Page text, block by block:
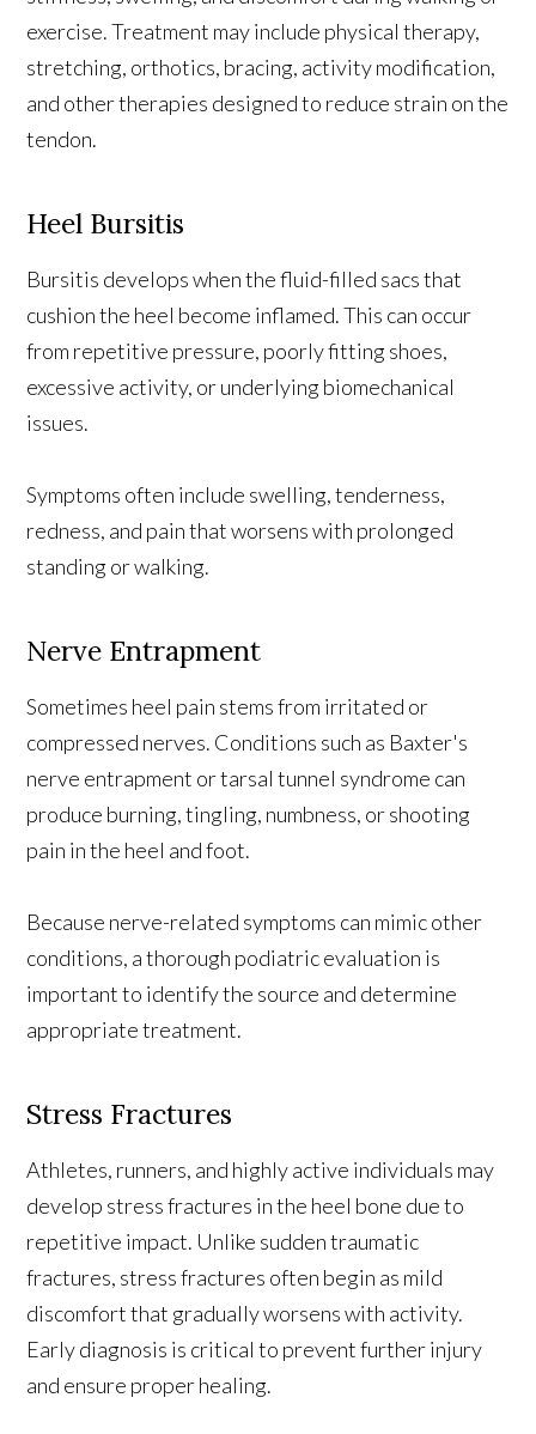
exercise. Treatment may include physical therapy,
stretching, orthotics, bracing, activity modification,
and other therapies designed to reduce strain on the
tendon.
Heel Bursitis
Bursitis develops when the fluid-filled sacs that
cushion the heel become inflamed. This can occur
from repetitive pressure, poorly fitting shoes,
excessive activity, or underlying biomechanical
issues.
Symptoms often include swelling, tenderness,
redness, and pain that worsens with prolonged
standing or walking.
Nerve Entrapment
Sometimes heel pain stems from irritated or
compressed nerves. Conditions such as Baxter's
nerve entrapment or tarsal tunnel syndrome can
produce burning, tingling, numbness, or shooting
pain in the heel and foot.
Because nerve-related symptoms can mimic other
conditions, a thorough podiatric evaluation is
important to identify the source and determine
appropriate treatment.
Stress Fractures
Athletes, runners, and highly active individuals may
develop stress fractures in the heel bone due to
repetitive impact. Unlike sudden traumatic
fractures, stress fractures often begin as mild
discomfort that gradually worsens with activity.
Early diagnosis is critical to prevent further injury
and ensure proper healing.